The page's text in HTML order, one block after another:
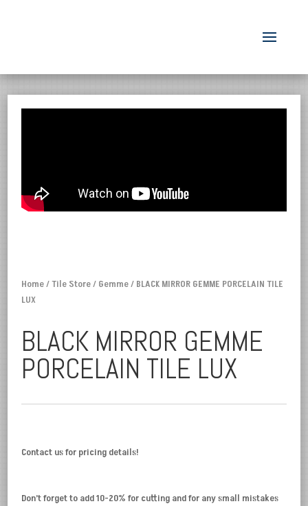
Home/Tile Store/ Gemme/ BLACK MIRROR GEMME PORCELAIN TILE
LUX
BLACK MIRROR GEMME
PORCELAIN TILE LUX
Contact us for pricing details!
Don’t forget to add 10-20% for cutting and for any small mistakes